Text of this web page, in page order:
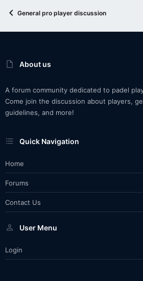
General pro player discussion
About us
A forum community dedicated to padel
Come join the discussion about players,
guidelines, and more!
Quick Navigation
Home
Forums
Contact Us
User Menu
Login